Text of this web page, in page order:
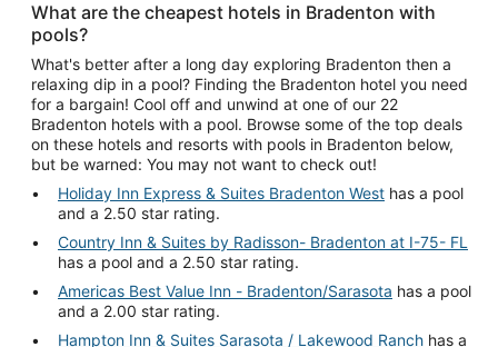
What are the cheapest hotels in Bradenton with
pools?
What's better after a long day exploring Bradenton then a
relaxing dip in a pool? Finding the Bradenton hotel you need
for a bargain! Cool off and unwind at one of our 22
Bradenton hotels with a pool. Browse some of the top deals
on these hotels and resorts with pools in Bradenton below,
but be warned: You may not want to check out!
Holiday Inn Express & Suites Bradenton West
and a 2.50 star rating.
Country Inn & Suites by Radisson- Bradenton at I-75- FL
has a pool and a 2.50 star rating.
Americas Best Value Inn - Bradenton/Sarasota
and a 2.00 star rating.
Hampton Inn & Suites Sarasota / Lakewood Ranch